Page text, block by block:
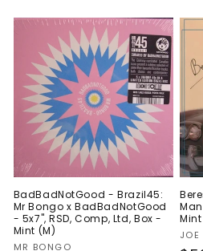
BadBadNotGood - Brazil45:
Mr Bongo x BadBadNotGood
- 5x7", RSD, Comp, Ltd, Box -
Mint (M)
MR BONGO
JOE